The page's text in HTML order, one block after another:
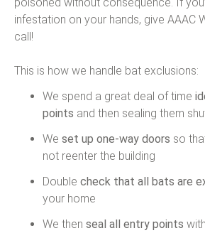
infestation on your hands, give AAAC
call!
This is how we handle bat exclusions:
We spend a great deal of time
points and then sealing them
We set up one-way doors so
not reenter the building
Double check that all bats are
your home
We then seal all entry points